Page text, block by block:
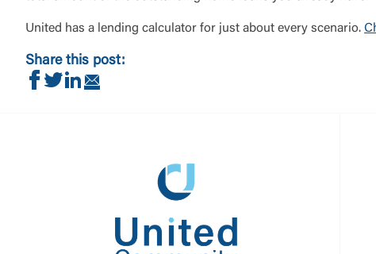
United has a lending calculator for just about every scenario.
Share this post:
Share on Facebook
Share on Twitter
Share on LinkedIn